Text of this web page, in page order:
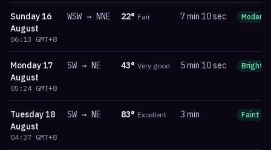
Sunday16
August
06:13 GMT+8
WSW → NNE 22° Fair 7 min 10 sec
Monday17
August
05:24 GMT+8
SW → NE 43° Very good 5 min 10 sec Bright
Tuesday18
August
04:37 GMT+8
SW → NE 83° Excellent 3 min Faint